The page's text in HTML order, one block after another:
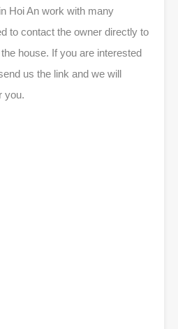
Hoi An work with many
to contact the owner directly to
house. If you are interested
us the link and we will
you.